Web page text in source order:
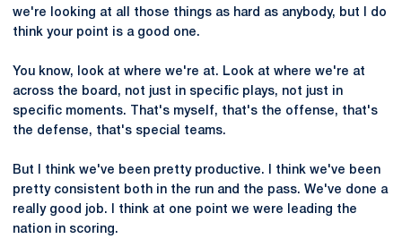
we're looking at all those things as hard as anybody, but I do
think your point is a good one.
You know, look at where we're at. Look at where we're at
across the board, not just in specific plays, not just in
specific moments. That's myself, that's the offense, that's
the defense, that's special teams.
But I think we've been pretty productive. I think we've been
pretty consistent both in the run and the pass. We've done a
really good job. I think at one point we were leading the
nation in scoring.